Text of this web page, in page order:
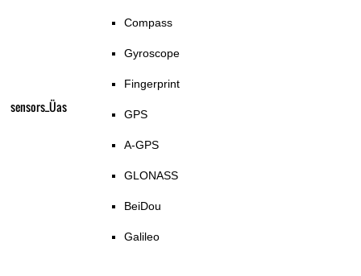
sensors_Üas
Compass
Gyroscope
Fingerprint
GPS
A-GPS
GLONASS
BeiDou
Galileo